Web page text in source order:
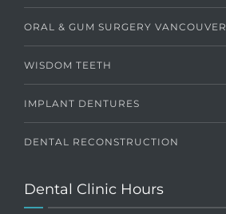
ORAL & GUM SURGERY VANCOUVER
WISDOM TEETH
IMPLANT DENTURES
DENTAL RECONSTRUCTION
Dental Clinic Hours